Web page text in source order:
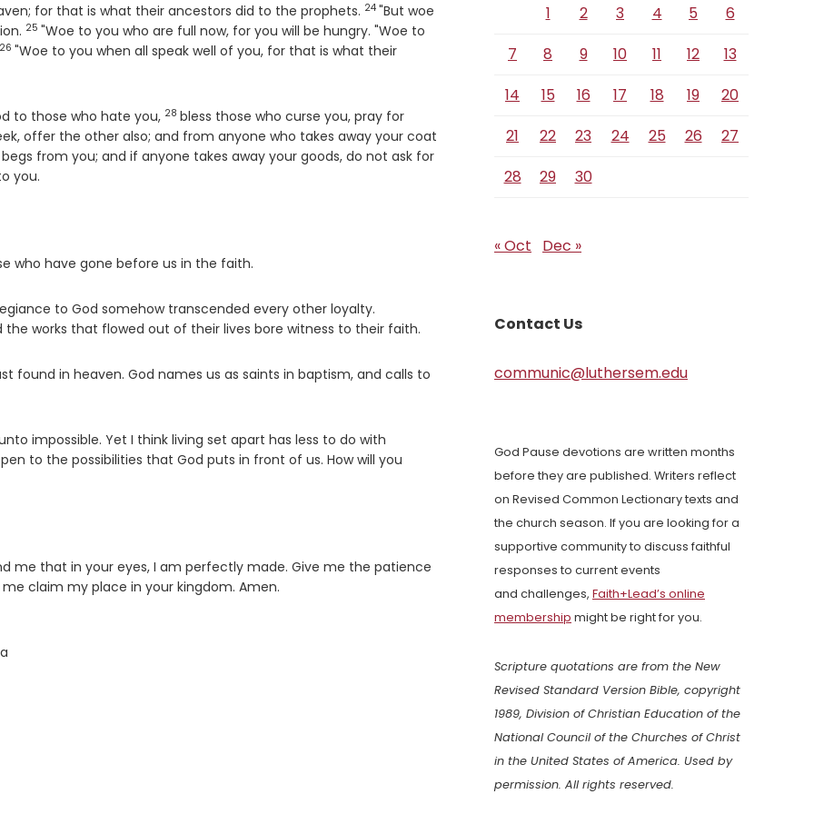
for that is what their ancestors did to the prophets. Verse
24 "But woe
Verse
25 "Woe to you who are full now, for you will be hungry. "Woe to
26 "Woe to you when all speak well of you, for that is what their
to those who hate you, Verse
28 bless those who curse you, pray for
offer the other also; and from anyone who takes away your coat
from you; and if anyone takes away your goods, do not ask for
you.
who have gone before us in the faith.
to God somehow transcended every other loyalty.
works that flowed out of their lives bore witness to their faith.
found in heaven. God names us as saints in baptism, and calls to
impossible. Yet I think living set apart has less to do with
to the possibilities that God puts in front of us. How will you
me that in your eyes, I am perfectly made. Give me the patience
claim my place in your kingdom. Amen.
1 2 3 4 5
6
7
8 9 10 11 12
13
14
15 16 17 18 19
20
21
22 23 24 25 26
27
28
29 30
« Oct Dec »
Contact Us
communic@luthersem.edu
God Pause devotions are written months
before they are published. Writers reflect
on Revised Common Lectionary texts and
the church season. If you are looking for a
supportive community to discuss faithful
responses to current events
and challenges, Faith+Lead’s online
membership might be right for you.
Scripture quotations are from the New
Revised Standard Version Bible, copyright
1989, Division of Christian Education of the
National Council of the Churches of Christ
in the United States of America. Used by
permission. All rights reserved.